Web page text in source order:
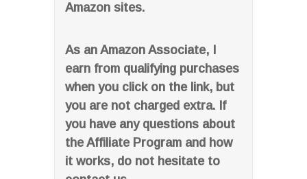
Amazon sites.
As an Amazon Associate, I
earn from qualifying purchases
when you click on the link, but
you are not charged extra. If
you have any questions about
the Affiliate Program and how
it works, do not hesitate to